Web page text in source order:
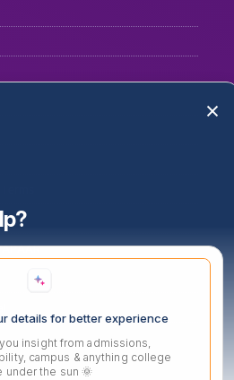
details for better experience
insight from admissions,
campus & anything college
under the sun 🌞